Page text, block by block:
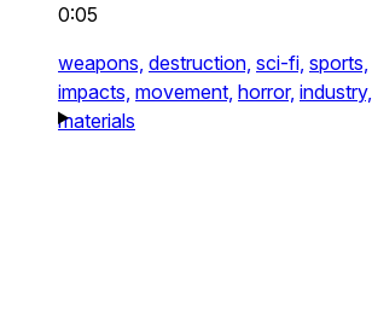
0:05
weapons, destruction, sci-fi, sports,
impacts, movement, horror, industry,
materials